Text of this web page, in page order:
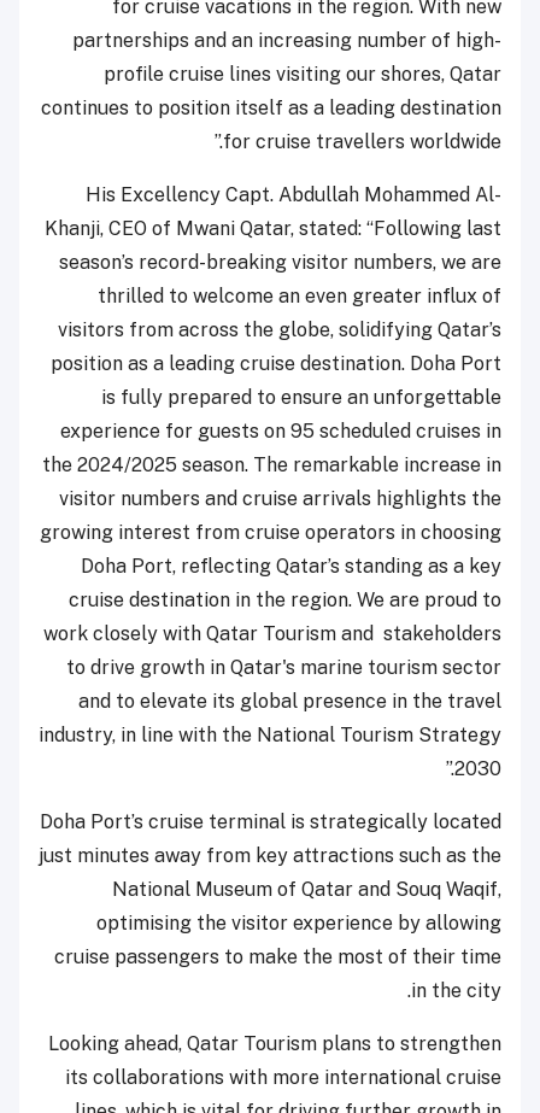
for cruise vacations in the region. With new
partnerships and an increasing number of high-
profile cruise lines visiting our shores, Qatar
continues to position itself as a leading destination
for cruise travellers worldwide.”
His Excellency Capt. Abdullah Mohammed Al-
Khanji, CEO of Mwani Qatar, stated: “Following last
season’s record-breaking visitor numbers, we are
thrilled to welcome an even greater influx of
visitors from across the globe, solidifying Qatar’s
position as a leading cruise destination. Doha Port
is fully prepared to ensure an unforgettable
experience for guests on 95 scheduled cruises in
the 2024/2025 season. The remarkable increase in
visitor numbers and cruise arrivals highlights the
growing interest from cruise operators in choosing
Doha Port, reflecting Qatar’s standing as a key
cruise destination in the region. We are proud to
work closely with Qatar Tourism and stakeholders
to drive growth in Qatar's marine tourism sector
and to elevate its global presence in the travel
industry, in line with the National Tourism Strategy
2030.”
Doha Port’s cruise terminal is strategically located
just minutes away from key attractions such as the
National Museum of Qatar and Souq Waqif,
optimising the visitor experience by allowing
cruise passengers to make the most of their time
in the city.
Looking ahead, Qatar Tourism plans to strengthen
its collaborations with more international cruise